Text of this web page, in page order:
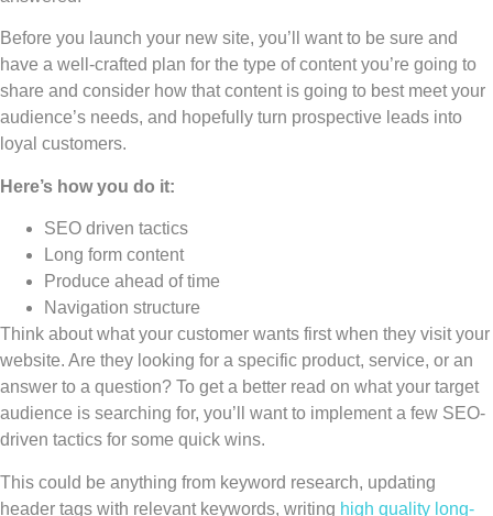
Before you launch your new site, you’ll want to be sure and
have a well-crafted plan for the type of content you’re going to
share and consider how that content is going to best meet your
audience’s needs, and hopefully turn prospective leads into
loyal customers.
Here’s how you do it:
SEO driven tactics
Long form content
Produce ahead of time
Navigation structure
Think about what your customer wants first when they visit your
website. Are they looking for a specific product, service, or an
answer to a question? To get a better read on what your target
audience is searching for, you’ll want to implement a few SEO-
driven tactics for some quick wins.
This could be anything from keyword research, updating
header tags with relevant keywords, writing high quality long-